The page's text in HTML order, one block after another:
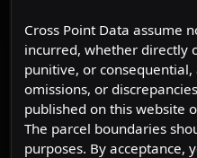
Cross Point Data assume
incurred, whether directly
punitive, or
omissions, or
published on this website
The parcel boundaries
purposes. By acceptance,